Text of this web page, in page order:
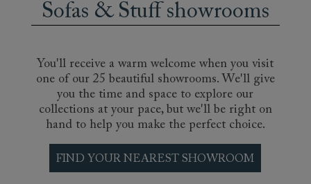
Sofas & Stuff showrooms
You'll receive a warm welcome when you visit
one of our 25 beautiful showrooms. We'll give
you the time and space to explore our
collections at your pace, but we'll be right on
hand to help you make the perfect choice.
FIND YOUR NEAREST SHOWROOM